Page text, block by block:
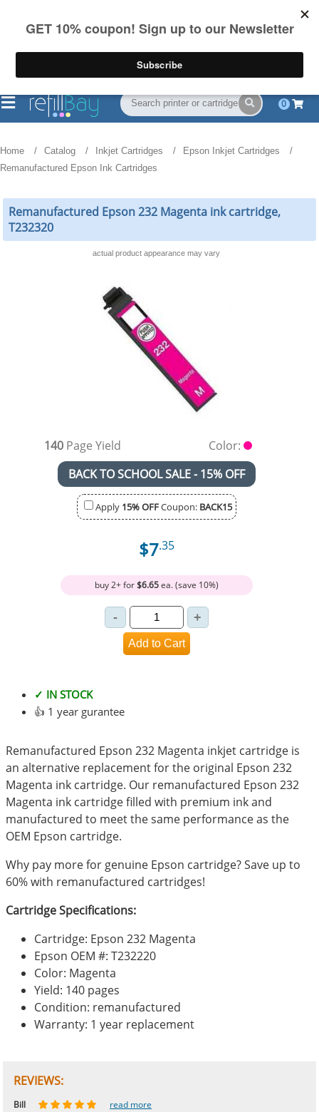
on US orders over $55
(844) 834-2229
0
Home Catalog Inkjet Cartridges
Epson Inkjet Cartridges
Remanufactured Epson Ink Cartridges
Remanufactured Epson 232 Magenta ink cartridge,
T232320
actual product appearance may vary
140 Page Yield
Color:
BACK TO SCHOOL SALE - 15% OFF
Apply 15% OFFCoupon: BACK15
$7.35
buy 2+ for$6.65ea. (save 10%)
✓ IN STOCK
👍 1 year gurantee
Remanufactured Epson 232 Magenta inkjet cartridge is
an alternative replacement for the original Epson 232
Magenta ink cartridge. Our remanufactured Epson 232
Magenta ink cartridge filled with premium ink and
manufactured to meet the same performance as the
OEM Epson cartridge.
Why pay more for genuine Epson cartridge? Save up to
60% with remanufactured cartridges!
Cartridge Specifications:
Cartridge: Epson 232 Magenta
Epson OEM #: T232220
Color: Magenta
Yield: 140 pages
Condition: remanufactured
Warranty: 1 year replacement
REVIEWS:
Johnnie read more
Bill
read more
Phingerprince
HK read more
OGCF read more